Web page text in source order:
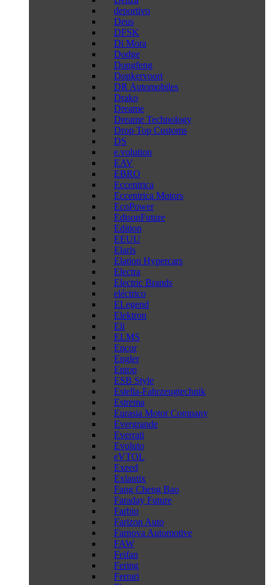
deportivo
Deus
DFSK
Di Mora
Dodge
Dongfeng
Donkervoort
DR Automobiles
Drako
Dreame
Dreame Technology
Drop Top Customs
DS
e.volution
EAV
EBRO
Eccentrica
Eccentrica Motors
EcoPower
EdisonFuture
Edition
EEUU
Elaris
Elation Hypercars
Electra
Electric Brands
eléctrico
ELegend
Elektron
Eli
ELMS
Encor
Engler
Entop
ESB Style
Estella-Fahrzeugtechnik
Estrema
Eurasia Motor Company
Evergrande
Everrati
Evoluto
eVTOL
Exeed
Exlantix
Fang Cheng Bao
Faraday Future
Farbio
Farizon Auto
Farnova Automotive
FAW
Feifan
Fering
Ferrari